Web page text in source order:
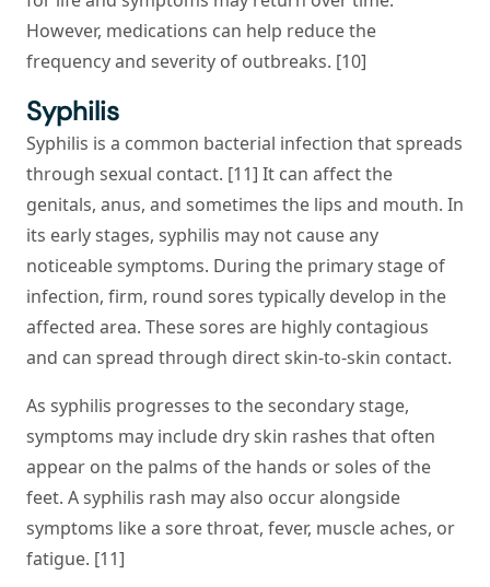
However, medications can help reduce the
frequency and severity of outbreaks. [10]
Syphilis
Syphilis is a common bacterial infection that spreads
through sexual contact. [11] It can affect the
genitals, anus, and sometimes the lips and mouth. In
its early stages, syphilis may not cause any
noticeable symptoms. During the primary stage of
infection, firm, round sores typically develop in the
affected area. These sores are highly contagious
and can spread through direct skin-to-skin contact.
As syphilis progresses to the secondary stage,
symptoms may include dry skin rashes that often
appear on the palms of the hands or soles of the
feet. A syphilis rash may also occur alongside
symptoms like a sore throat, fever, muscle aches, or
fatigue. [11]